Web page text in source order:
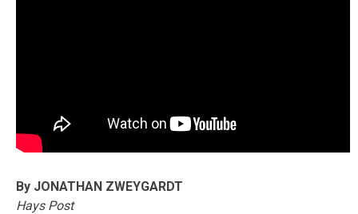
By JONATHAN ZWEYGARDT
Hays Post